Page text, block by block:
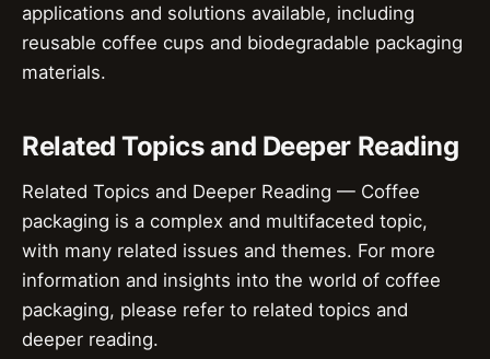
applications and solutions available, including
reusable coffee cups and biodegradable packaging
materials.
Related Topics and Deeper Reading
Related Topics and Deeper Reading — Coffee
packaging is a complex and multifaceted topic,
with many related issues and themes. For more
information and insights into the world of coffee
packaging, please refer to related topics and
deeper reading.